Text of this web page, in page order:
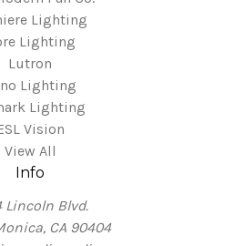
Lighting
Lighting
Lutron
Lighting
Lighting
Vision
View All
Info
Lincoln Blvd.
CA 90404